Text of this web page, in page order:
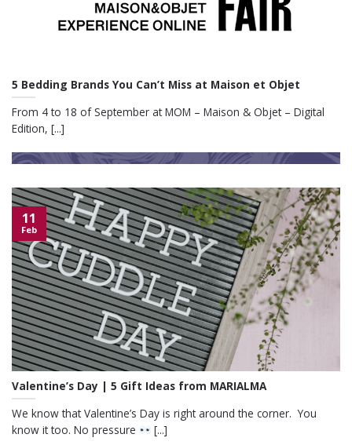
5 Bedding Brands You Can’t Miss at Maison et Objet
From 4 to 18 of September at MOM – Maison & Objet – Digital
Edition, [...]
Valentine’s Day | 5 Gift Ideas from MARIALMA
We know that Valentine’s Day is right around the corner. You
know it too. No pressure
[...]
11
Feb